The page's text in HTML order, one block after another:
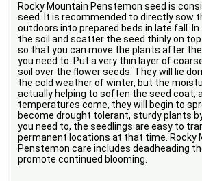
Rocky Mountain Penstemon seed is
seed. It is recommended to directly sow
outdoors into prepared beds in late fall.
the soil and scatter the seed thinly on
so that you can move the plants after
you need to. Put a very thin layer of
soil over the flower seeds. They will lie
the cold weather of winter, but the
actually helping to soften the seed coat,
temperatures come, they will begin to
become drought tolerant, sturdy plants
you need to, the seedlings are easy to
permanent locations at that time. Rocky
Penstemon care includes deadheading
promote continued blooming.